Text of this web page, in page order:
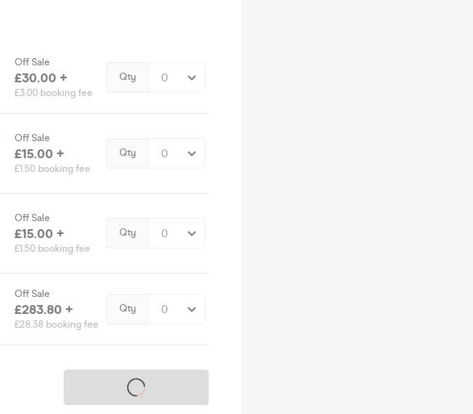
Off Sale
£30.00 +
£3.00 booking fee
Qty
Off Sale
£15.00 +
£1.50 booking fee
Qty
Off Sale
£15.00 +
£1.50 booking fee
Qty
Off Sale
£283.80 +
£28.38 booking fee
Qty
Tickets on sale soon